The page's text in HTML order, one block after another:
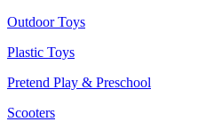
Outdoor Toys
Plastic Toys
Pretend Play & Preschool
Scooters